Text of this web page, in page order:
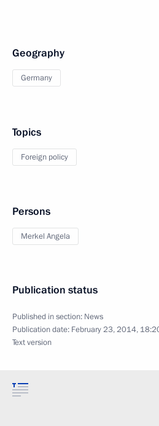
Geography
Germany
Topics
Foreign policy
Persons
Merkel Angela
Publication status
Published in section: News
Publication date: February 23, 2014,
Text version